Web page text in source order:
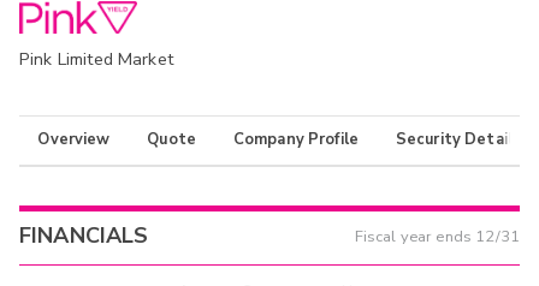
Pink Limited Market
Overview Quote Company Profile Security Details
FINANCIALS Fiscal year ends 12/31